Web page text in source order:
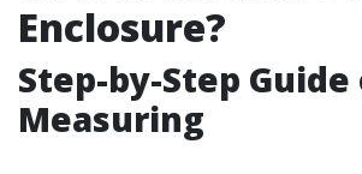
Enclosure?
Step-by-Step Guide
Measuring